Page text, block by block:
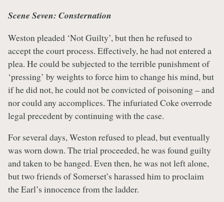
Scene Seven: Consternation
Weston pleaded ‘Not Guilty’, but then he refused to
accept the court process. Effectively, he had not entered a
plea. He could be subjected to the terrible punishment of
‘pressing’ by weights to force him to change his mind, but
if he did not, he could not be convicted of poisoning – and
nor could any accomplices. The infuriated Coke overrode
legal precedent by continuing with the case.
For several days, Weston refused to plead, but eventually
was worn down. The trial proceeded, he was found guilty
and taken to be hanged. Even then, he was not left alone,
but two friends of Somerset’s harassed him to proclaim
the Earl’s innocence from the ladder.